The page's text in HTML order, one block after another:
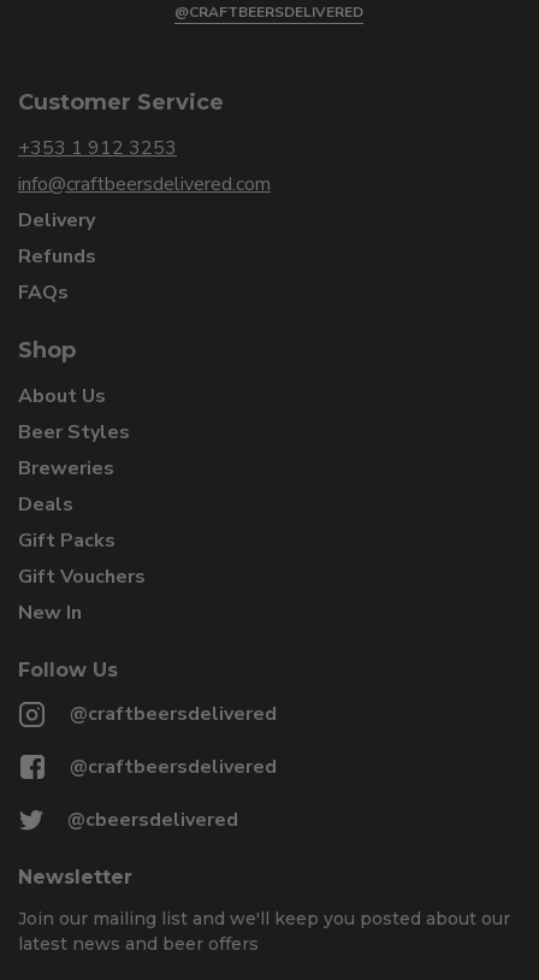
@CRAFTBEERSDELIVERED
Customer Service
+353 1 912 3253
info@craftbeersdelivered.com
Delivery
Refunds
FAQs
Shop
About Us
Beer Styles
Breweries
Deals
Gift Packs
Gift Vouchers
New In
Follow Us
@craftbeersdelivered
@craftbeersdelivered
@cbeersdelivered
Newsletter
Join our mailing list and we'll keep you posted about our
latest news and beer offers